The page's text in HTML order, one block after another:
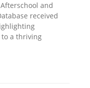
and
received
a thriving